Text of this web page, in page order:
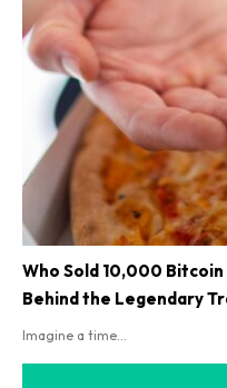
Who Sold 10,000
Behind the Legendary
Imagine a time...